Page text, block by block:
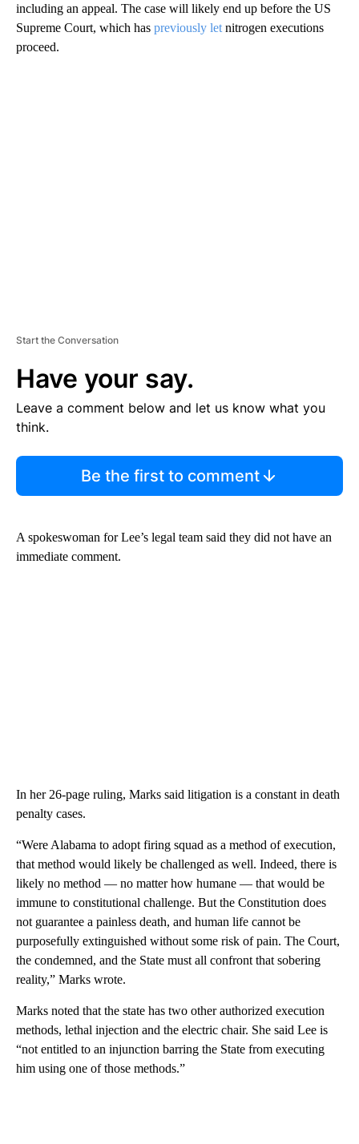
including an appeal. The case will likely end up before the US
Supreme Court, which has previously let nitrogen executions
proceed.
Start the Conversation
Have your say.
Leave a comment below and let us know what you
think.
Be the first to comment
A spokeswoman for Lee’s legal team said they did not have an
immediate comment.
In her 26-page ruling, Marks said litigation is a constant in death
penalty cases.
“Were Alabama to adopt firing squad as a method of execution,
that method would likely be challenged as well. Indeed, there is
likely no method — no matter how humane — that would be
immune to constitutional challenge. But the Constitution does
not guarantee a painless death, and human life cannot be
purposefully extinguished without some risk of pain. The Court,
the condemned, and the State must all confront that sobering
reality,” Marks wrote.
Marks noted that the state has two other authorized execution
methods, lethal injection and the electric chair. She said Lee is
“not entitled to an injunction barring the State from executing
him using one of those methods.”